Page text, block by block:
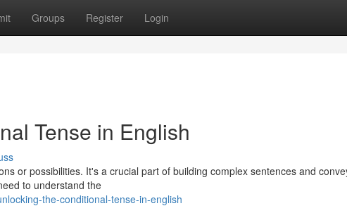
Groups Register Login
Tense in English
or possibilities. It's a crucial part of building complex sentences and
to understand the
the-conditional-tense-in-english